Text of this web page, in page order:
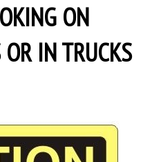
ON
IN TRUCKS